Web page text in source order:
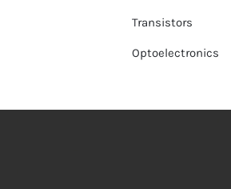
Transistors
Optoelectronics